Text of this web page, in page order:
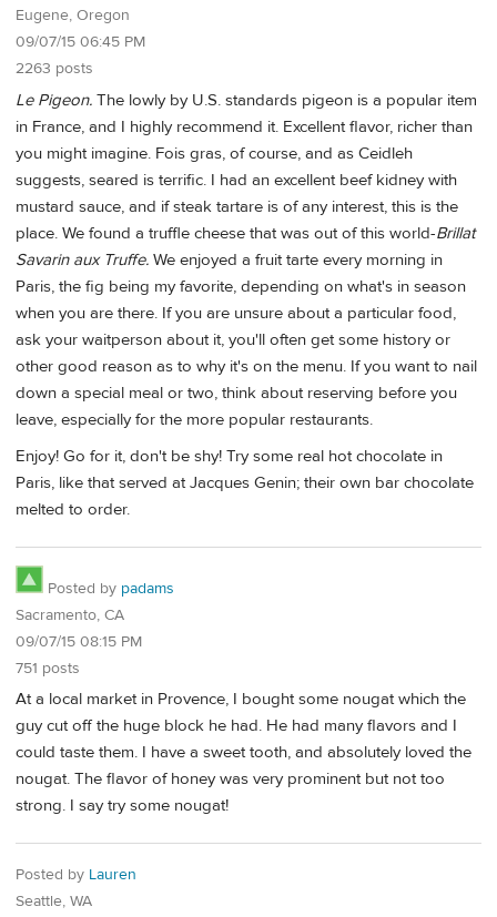
Eugene, Oregon
09/07/15 06:45 PM
2263 posts
Le Pigeon. The lowly by U.S. standards pigeon is a popular item
in France, and I highly recommend it. Excellent flavor, richer than
you might imagine. Fois gras, of course, and as Ceidleh
suggests, seared is terrific. I had an excellent beef kidney with
mustard sauce, and if steak tartare is of any interest, this is the
place. We found a truffle cheese that was out of this world-Brillat
Savarin aux Truffe. We enjoyed a fruit tarte every morning in
Paris, the fig being my favorite, depending on what's in season
when you are there. If you are unsure about a particular food,
ask your waitperson about it, you'll often get some history or
other good reason as to why it's on the menu. If you want to nail
down a special meal or two, think about reserving before you
leave, especially for the more popular restaurants.
Enjoy! Go for it, don't be shy! Try some real hot chocolate in
Paris, like that served at Jacques Genin; their own bar chocolate
melted to order.
Posted by padams
Sacramento, CA
09/07/15 08:15 PM
751 posts
At a local market in Provence, I bought some nougat which the
guy cut off the huge block he had. He had many flavors and I
could taste them. I have a sweet tooth, and absolutely loved the
nougat. The flavor of honey was very prominent but not too
strong. I say try some nougat!
Posted by Lauren
Seattle, WA